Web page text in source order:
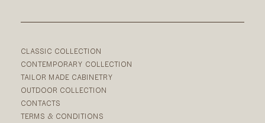
CLASSIC COLLECTION
CONTEMPORARY COLLECTION
TAILOR MADE CABINETRY
OUTDOOR COLLECTION
CONTACTS
TERMS & CONDITIONS